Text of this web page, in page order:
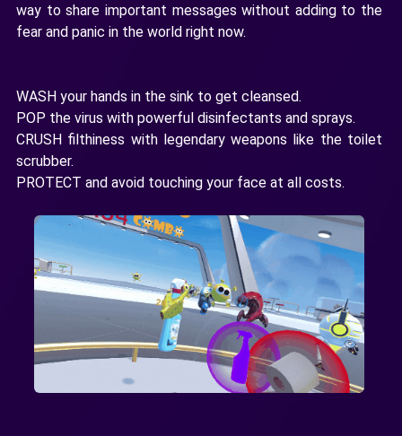
way to share important messages without adding to the
fear and panic in the world right now.
WASH your hands in the sink to get cleansed.
POP the virus with powerful disinfectants and sprays.
CRUSH filthiness with legendary weapons like the toilet
scrubber.
PROTECT and avoid touching your face at all costs.